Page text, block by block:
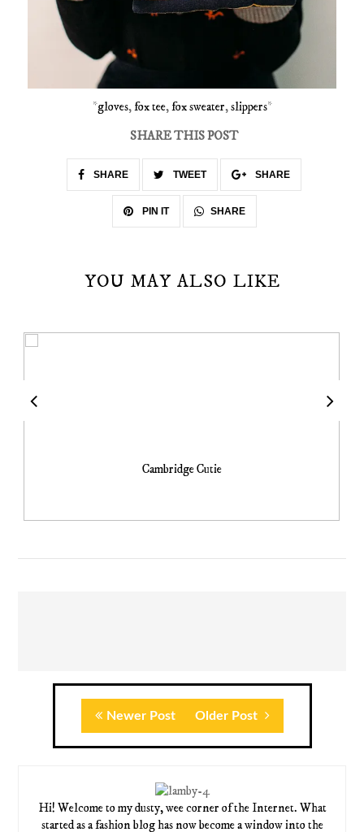
*gloves,fox tee,fox sweater,slippers*
SHARE THIS POST
SHARE TWEET SHARE
PIN IT SHARE
YOU MAY ALSO LIKE
Cambridge Cutie
Newer Post Older Post
Hi! Welcome to my dusty, wee corner of the Internet. What
started as a fashion blog has now become a window into the